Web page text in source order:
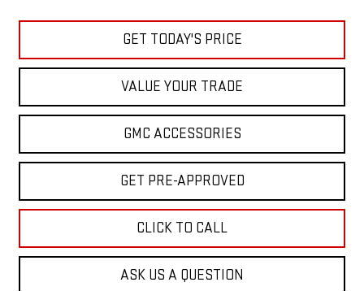
GET TODAY'S PRICE
VALUE YOUR TRADE
GMC ACCESSORIES
GET PRE-APPROVED
CLICK TO CALL
ASK US A QUESTION